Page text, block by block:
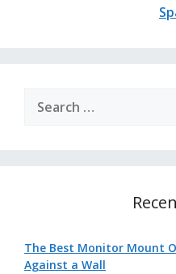
for:
The Best Monitor Mount
Against a Wall